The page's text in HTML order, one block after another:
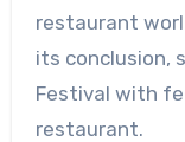
restaurant
its conclusion,
Festival with
restaurant.